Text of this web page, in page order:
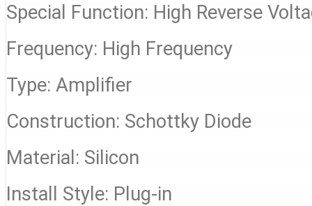
Special Function: High Reverse
Frequency: High Frequency
Type: Amplifier
Construction: Schottky Diode
Material: Silicon
Install Style: Plug-in